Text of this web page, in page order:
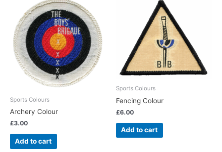
Sports Colours
Archery Colour
£3.00
Add to cart
Sports Colours
Fencing Colour
£6.00
Add to cart